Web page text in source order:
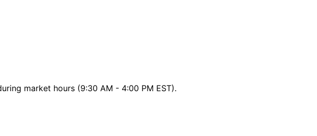
market hours (9:30 AM - 4:00 PM EST).